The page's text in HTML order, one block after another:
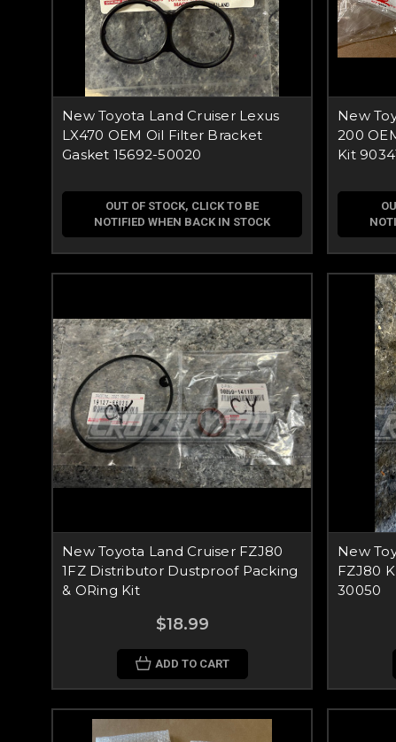
New Toyota Land Cruiser Lexus
LX470 OEM Oil Filter Bracket
Gasket 15692-50020
OUT OF STOCK, CLICK TO BE
NOTIFIED WHEN BACK IN STOCK
New
200
Kit
New Toyota Land Cruiser FZJ80
1FZ Distributor Dustproof Packing
& ORing Kit
$18.99
ADD TO CART
New
FZJ80
30050